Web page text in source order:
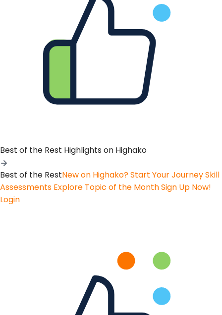
Best of the Rest Highlights on Highako
Best of the RestNew on Highako? Start Your JourneySkill
Assessments Explore Topic of the MonthSign Up Now!
Login